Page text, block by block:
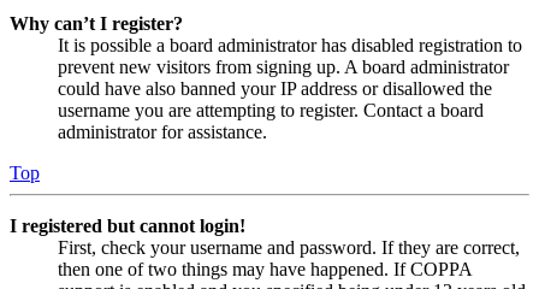
Why can’t I register?
It is possible a board administrator has disabled registration to
prevent new visitors from signing up. A board administrator
could have also banned your IP address or disallowed the
username you are attempting to register. Contact a board
administrator for assistance.
Top
I registered but cannot login!
First, check your username and password. If they are correct,
then one of two things may have happened. If COPPA